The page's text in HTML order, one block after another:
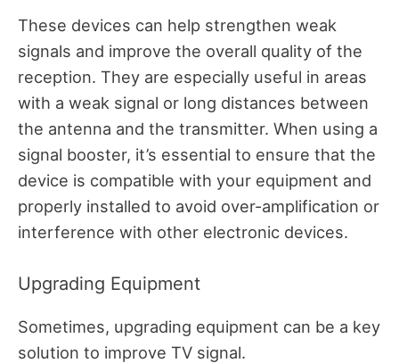
These devices can help strengthen weak
signals and improve the overall quality of the
reception. They are especially useful in areas
with a weak signal or long distances between
the antenna and the transmitter. When using a
signal booster, it’s essential to ensure that the
device is compatible with your equipment and
properly installed to avoid over-amplification or
interference with other electronic devices.
Upgrading Equipment
Sometimes, upgrading equipment can be a key
solution to improve TV signal.